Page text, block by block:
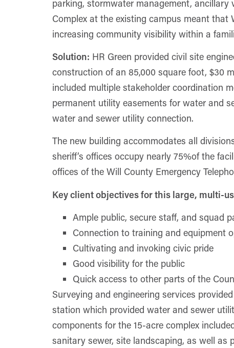
parking, stormwater management,
Complex at the existing campus meant
increasing community visibility within a
Solution: HR Green provided civil site
construction of an 85,000 square foot, $30
included multiple stakeholder coordination
permanent utility easements for water and
water and sewer utility connection.
The new building accommodates all
sheriff’s offices occupy nearly 75%of the
offices of the Will County Emergency
Key client objectives for this large, multi-
Ample public, secure staff, and squad
Connection to training and equipment
Cultivating and invoking civic pride
Good visibility for the public
Quick access to other parts of the
Surveying and engineering services
station which provided water and sewer
components for the 15-acre complex
sanitary sewer, site landscaping, as well as